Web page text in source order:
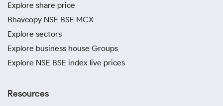
Explore share price
Bhavcopy NSE BSE MCX
Explore sectors
Explore business house Groups
Explore NSE BSE index live prices
Resources